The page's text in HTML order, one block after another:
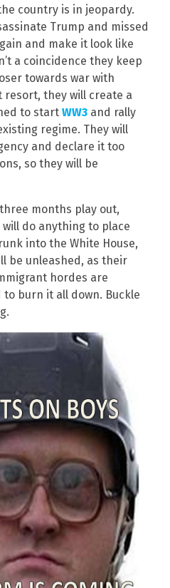
country is in jeopardy.
Trump and missed
and make it look like
a coincidence they keep
towards war with
resort, they will create a
to start WW3 and rally
regime. They will
and declare it too
so they will be
months play out,
do anything to place
into the White House,
be unleashed, as their
hordes are
burn it all down. Buckle